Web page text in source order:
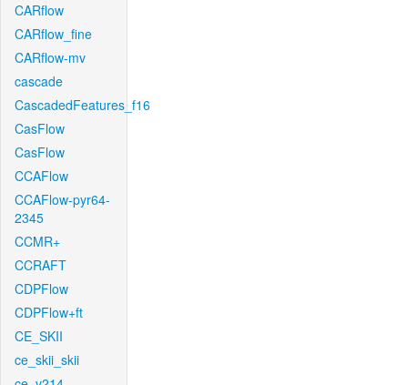
CARflow
CARflow_fine
CARflow-mv
cascade
CascadedFeatures_f16
CasFlow
CasFlow
CCAFlow
CCAFlow-pyr64-
2345
CCMR+
CCRAFT
CDPFlow
CDPFlow+ft
CE_SKII
ce_skii_skii